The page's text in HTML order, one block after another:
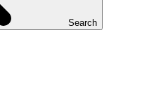
Search